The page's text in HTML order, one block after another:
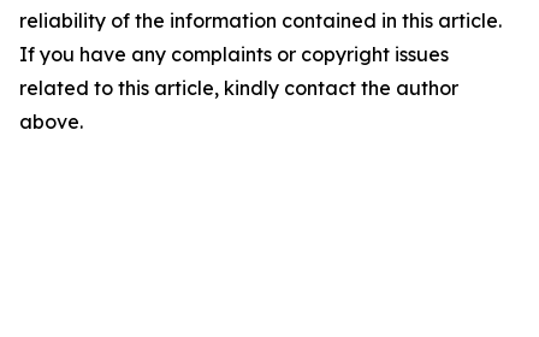
reliability of the information contained in this article.
If you have any complaints or copyright issues
related to this article, kindly contact the author
above.